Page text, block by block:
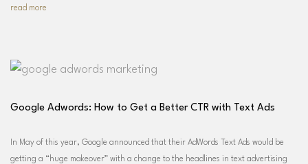
read more
Google Adwords: How to Get a Better CTR with Text Ads
In May of this year, Google announced that their AdWords Text Ads would be
getting a “huge makeover” with a change to the headlines in text advertising